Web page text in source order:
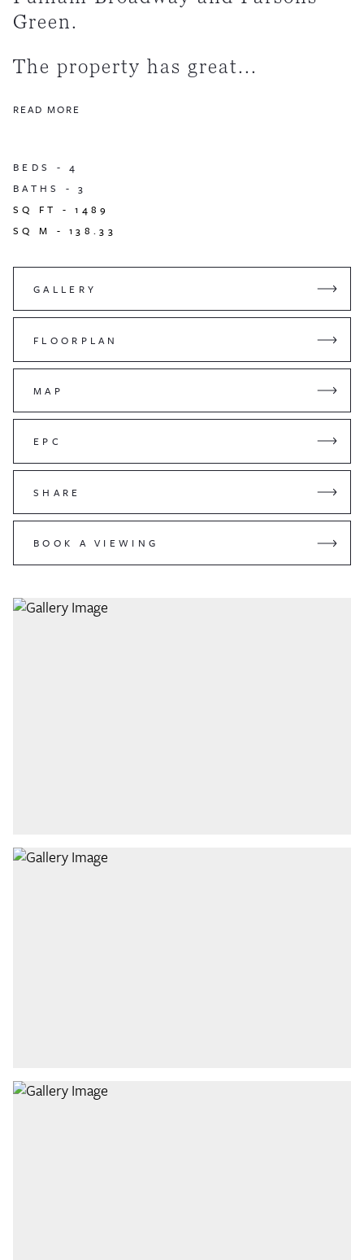
Green.
The property has great...
READ MORE
BEDS -4
BATHS -3
SQ FT -1489
SQ M -138.33
GALLERY
FLOORPLAN
MAP
EPC
SHARE
BOOK A VIEWING